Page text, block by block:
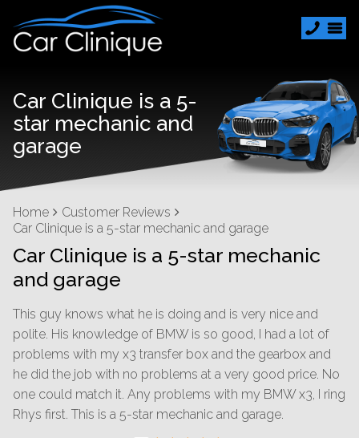
Car Clinique is a 5-
star mechanic and
garage
Home
Customer Reviews
Car Clinique is a 5-star mechanic and garage
Car Clinique is a 5-star mechanic
and garage
This guy knows what he is doing and is very nice and
polite. His knowledge of BMW is so good, I had a lot of
problems with my x3 transfer box and the gearbox and
he did the job with no problems at a very good price. No
one could match it. Any problems with my BMW x3, I ring
Rhys first. This is a 5-star mechanic and garage.